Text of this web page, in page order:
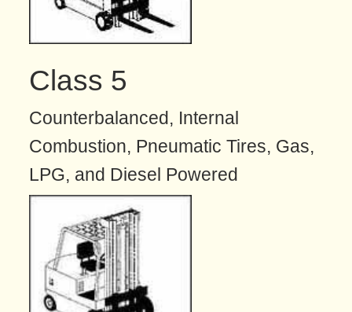
Class 5
Counterbalanced, Internal
Combustion, Pneumatic Tires, Gas,
LPG, and Diesel Powered